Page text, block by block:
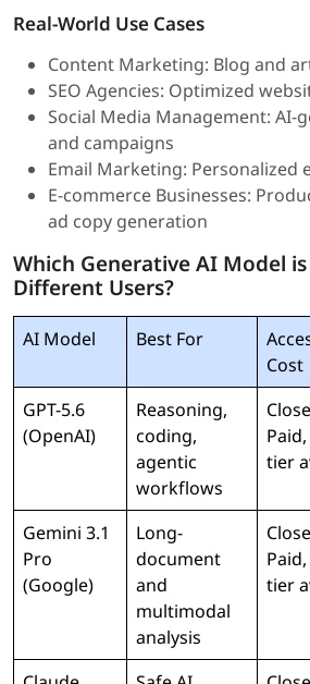
Real-World Use Cases
Content Marketing: Blog and
SEO Agencies: Optimized
Social Media Management: AI-
and campaigns
Email Marketing: Personalized
E-commerce Businesses:
ad copy generation
Which Generative AI Model
Different Users?
AI Model Best For
Cost
GPT-5.6
(OpenAI)
Reasoning,
coding,
agentic
workflows
tier
Gemini 3.1
Pro
(Google)
Long-
document
and
multimodal
analysis
tier